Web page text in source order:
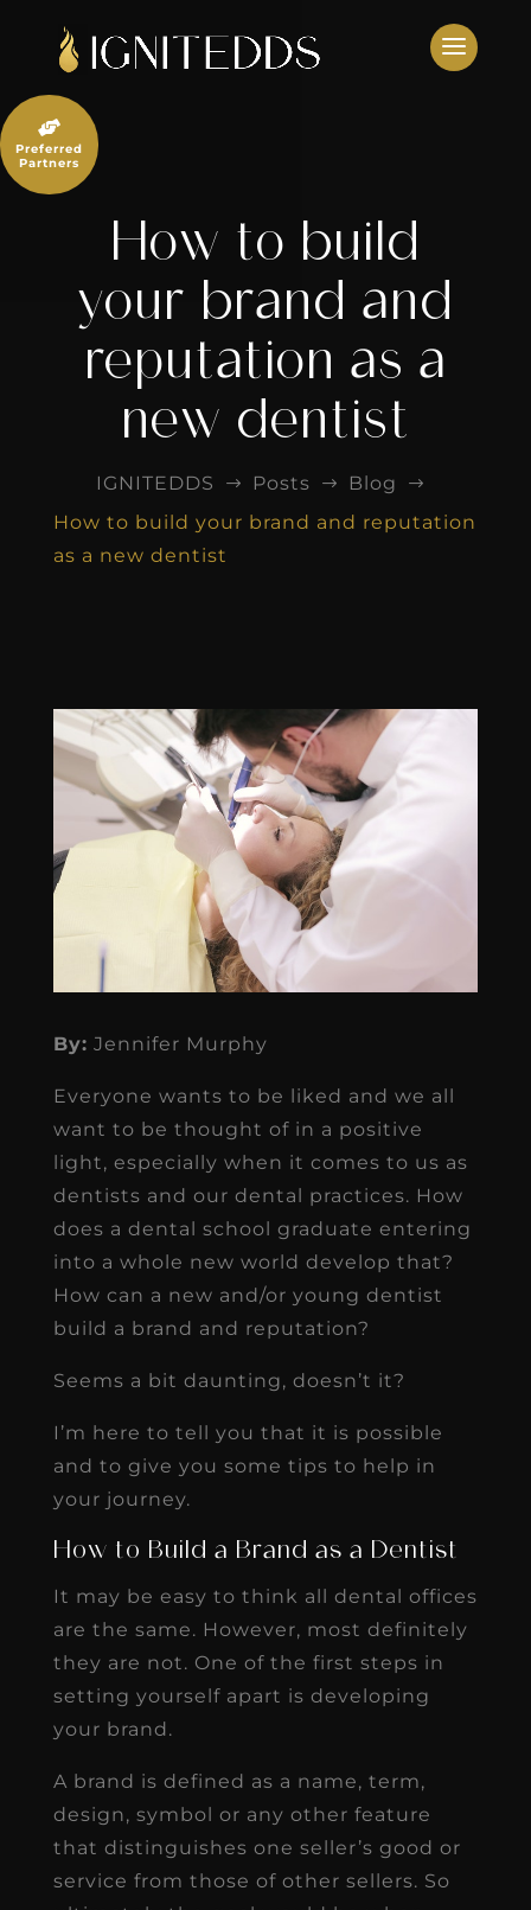
content
How to build
your brand and
reputation as a
new dentist
IGNITEDDS $ Posts $ Blog $
How to build your brand and reputation
as a new dentist
By: Jennifer Murphy
Everyone wants to be liked and we all
want to be thought of in a positive
light, especially when it comes to us as
dentists and our dental practices. How
does a dental school graduate entering
into a whole new world develop that?
How can a new and/or young dentist
build a brand and reputation?
Seems a bit daunting, doesn’t it?
I’m here to tell you that it is possible
and to give you some tips to help in
your journey.
How to Build a Brand as a Dentist
It may be easy to think all dental offices
are the same. However, most definitely
they are not. One of the first steps in
setting yourself apart is developing
your brand.
A brand is defined as a name, term,
design, symbol or any other feature
that distinguishes one seller’s good or
service from those of other sellers. So

Preferred
Partners